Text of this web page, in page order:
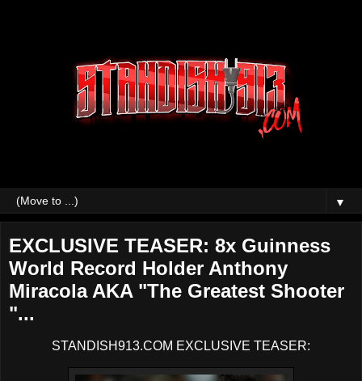
▼
EXCLUSIVE TEASER: 8x Guinness
World Record Holder Anthony
Miracola AKA "The Greatest Shooter
"...
STANDISH913.COM EXCLUSIVE TEASER: